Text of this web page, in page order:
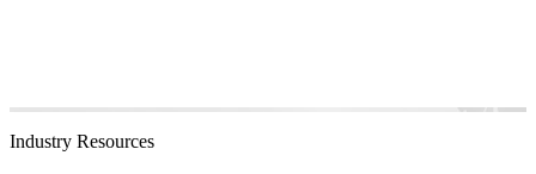
Industry Resources